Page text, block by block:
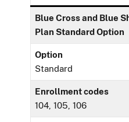
Blue Cross and Blue
Plan Standard Option
Option
Standard
Enrollment codes
104, 105, 106